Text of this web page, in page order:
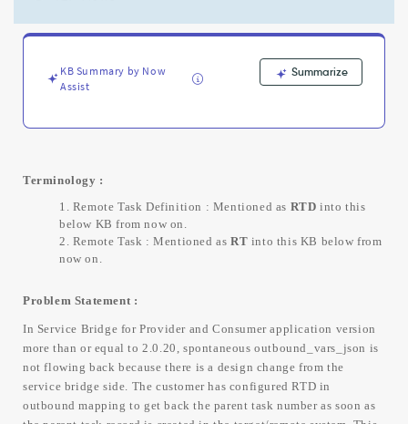
remote
Troubleshooting
KB Summary by Now
Assist
Summarize
Terminology :
Remote Task Definition : Mentioned as RTD into this
below KB from now on.
Remote Task : Mentioned asRT into this KB below from
now on.
Problem Statement :
In Service Bridge for Provider and Consumer application version
more than or equal to 2.0.20, spontaneous outbound_vars_json is
not flowing back because there is a design change from the
service bridge side. The customer has configured RTD in
outbound mapping to get back the parent task number as soon as